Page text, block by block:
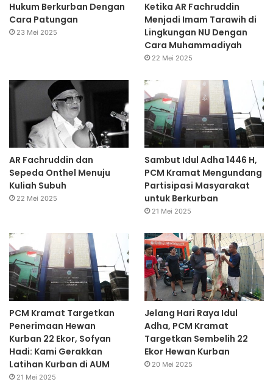
Hukum Berkurban Dengan
Cara Patungan
23 Mei 2025
Ketika AR Fachruddin
Menjadi Imam Tarawih di
Lingkungan NU Dengan
Cara Muhammadiyah
22 Mei 2025
AR Fachruddin dan
Sepeda Onthel Menuju
Kuliah Subuh
22 Mei 2025
Sambut Idul Adha 1446 H,
PCM Kramat Mengundang
Partisipasi Masyarakat
untuk Berkurban
21 Mei 2025
PCM Kramat Targetkan
Penerimaan Hewan
Kurban 22 Ekor, Sofyan
Hadi: Kami Gerakkan
Latihan Kurban di AUM
21 Mei 2025
Jelang Hari Raya Idul
Adha, PCM Kramat
Targetkan Sembelih 22
Ekor Hewan Kurban
20 Mei 2025